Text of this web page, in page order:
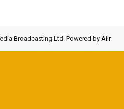
Broadcasting Ltd. Powered by Aiir.